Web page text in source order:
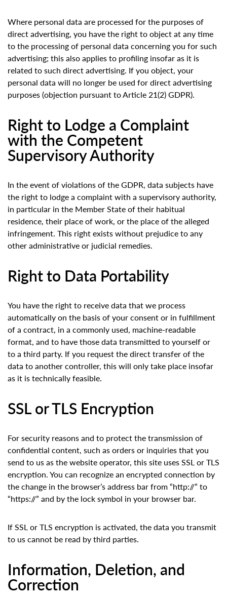
Where personal data are processed for the purposes of
direct advertising, you have the right to object at any time
to the processing of personal data concerning you for such
advertising; this also applies to profiling insofar as it is
related to such direct advertising. If you object, your
personal data will no longer be used for direct advertising
purposes (objection pursuant to Article 21(2) GDPR).
Right to Lodge a Complaint
with the Competent
Supervisory Authority
In the event of violations of the GDPR, data subjects have
the right to lodge a complaint with a supervisory authority,
in particular in the Member State of their habitual
residence, their place of work, or the place of the alleged
infringement. This right exists without prejudice to any
other administrative or judicial remedies.
Right to Data Portability
You have the right to receive data that we process
automatically on the basis of your consent or in fulfillment
of a contract, in a commonly used, machine-readable
format, and to have those data transmitted to yourself or
to a third party. If you request the direct transfer of the
data to another controller, this will only take place insofar
as it is technically feasible.
SSL or TLS Encryption
For security reasons and to protect the transmission of
confidential content, such as orders or inquiries that you
send to us as the website operator, this site uses SSL or TLS
encryption. You can recognize an encrypted connection by
the change in the browser’s address bar from “http://” to
“https://” and by the lock symbol in your browser bar.
If SSL or TLS encryption is activated, the data you transmit
to us cannot be read by third parties.
Information, Deletion, and
Correction